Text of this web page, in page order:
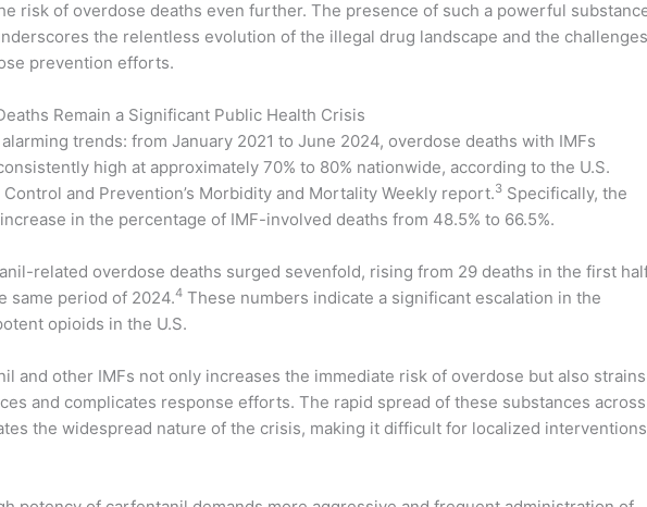
risk of overdose deaths even further. The presence of such a powerful
the relentless evolution of the illegal drug landscape and the challenges
prevention efforts.
Remain a Significant Public Health Crisis
trends: from January 2021 to June 2024, overdose deaths with IMFs
high at approximately 70% to 80% nationwide, according to the U.S.
and Prevention’s Morbidity and Mortality Weekly report.3 Specifically, the
in the percentage of IMF-involved deaths from 48.5% to 66.5%.
related overdose deaths surged sevenfold, rising from 29 deaths in the first
same period of 2024.4 These numbers indicate a significant escalation in the
opioids in the U.S.
and other IMFs not only increases the immediate risk of overdose but also strains
and complicates response efforts. The rapid spread of these substances across
the widespread nature of the crisis, making it difficult for localized interventions